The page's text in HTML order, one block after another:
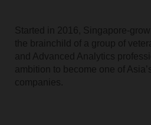
Started in 2016, Singapore-
the brainchild of a group of
and Advanced Analytics
ambition to become one of
companies.